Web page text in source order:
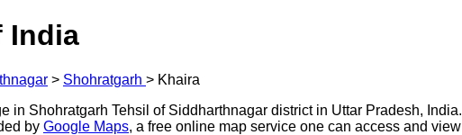
India
> Shohratgarh > Khaira
in Shohratgarh Tehsil of Siddharthnagar district in Uttar Pradesh, India.
by Google Maps, a free online map service one can access and view